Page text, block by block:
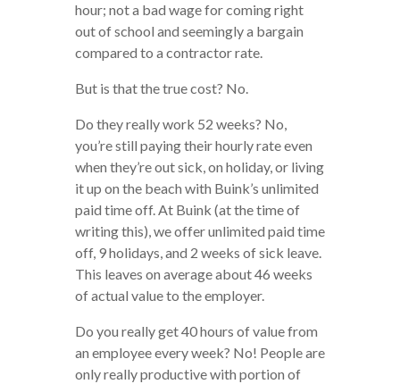
hour; not a bad wage for coming right
out of school and seemingly a bargain
compared to a contractor rate.
But is that the true cost? No.
Do they really work 52 weeks? No,
you’re still paying their hourly rate even
when they’re out sick, on holiday, or living
it up on the beach with Buink’s unlimited
paid time off. At Buink (at the time of
writing this), we offer unlimited paid time
off, 9 holidays, and 2 weeks of sick leave.
This leaves on average about 46 weeks
of actual value to the employer.
Do you really get 40 hours of value from
an employee every week? No! People are
only really productive with portion of